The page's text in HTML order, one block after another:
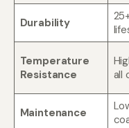
Durability
Temperature
Resistance
all
Maintenance